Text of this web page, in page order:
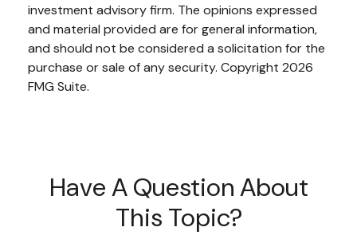
investment advisory firm. The opinions expressed
and material provided are for general information,
and should not be considered a solicitation for the
purchase or sale of any security. Copyright 2026
FMG Suite.
Have A Question About
This Topic?